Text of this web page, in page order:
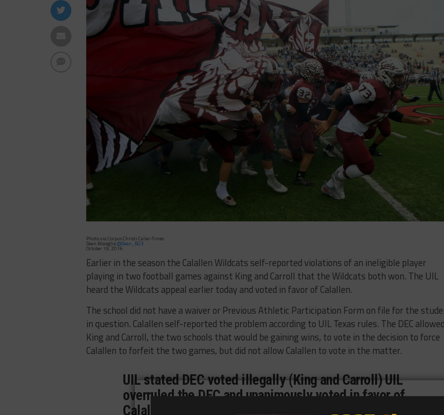
Photo via Corpus Christi Caller-Times
Dean Bisceglia @Dean_B23
October 19, 2016
Earlier in the season the Calallen Wildcats self-reported violations of an ineligible player
playing in two football games against King and Carroll that the Wildcats both won. The UIL
heard the Wildcats appeal earlier today and voted in favor of Calallen.
The school did not have a waiver or Previous Athletic Participation Form on file for the
in question. Calallen self-reported the problem according to UIL Texas rules. The DEC
King and Carroll, the two schools that would be gaining wins, to vote in the decision to force
Calallen to forfeit the two games, but did not allow Calallen to vote in the matter.
UIL stated DEC voted illegally (King and Carroll) UIL
overruled the DEC and unanimously voted in favor of
Calallen. No games forfeited.